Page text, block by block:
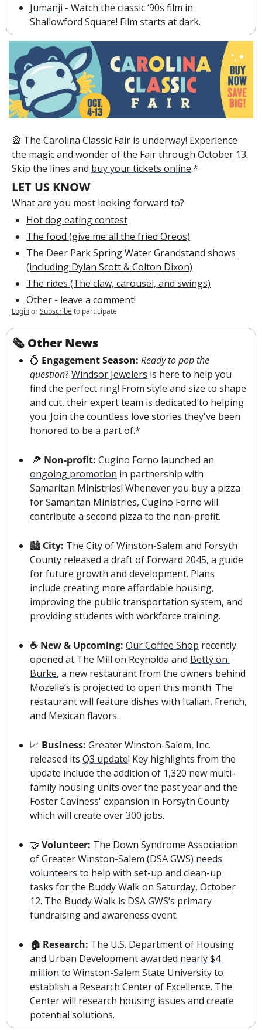
Jumanji - Watch the classic ‘90s film in
Shallowford Square! Film starts at dark.
🎡 The Carolina Classic Fair is underway! Experience
the magic and wonder of the Fair through October 13.
Skip the lines and buy your tickets online.*
LET US KNOW
What are you most looking forward to?
Hot dog eating contest
The food (give me all the fried Oreos)
The Deer Park Spring Water Grandstand shows
(including Dylan Scott & Colton Dixon)
The rides (The claw, carousel, and swings)
Other - leave a comment!
LoginorSubscribeto participate
🗞 Other News
💍 Engagement Season: Ready to pop the
question? Windsor Jewelers is here to help you
find the perfect ring! From style and size to shape
and cut, their expert team is dedicated to helping
you. Join the countless love stories they've been
honored to be a part of.*
🍕 Non-profit:
ongoing promotion in partnership with
Samaritan Ministries! Whenever you buy a pizza
for Samaritan Ministries, Cugino Forno will
contribute a second pizza to the non-profit.
🏙 City: The City of Winston-Salem and Forsyth
County released a draft of Forward 2045, a guide
for future growth and development. Plans
include creating more affordable housing,
improving the public transportation system, and
providing students with workforce training.
☕️ New & Upcoming: Our Coffee Shop recently
opened at The Mill on Reynolda and Betty on
Burke, a new restaurant from the owners behind
Mozelle’s is projected to open this month. The
restaurant will feature dishes with Italian, French,
and Mexican flavors.
📈 Business: Greater Winston-Salem, Inc.
released its Q3 update! Key highlights from the
update include the addition of 1,320 new multi-
family housing units over the past year and the
Foster Caviness' expansion in Forsyth County
which will create over 300 jobs.
🤝 Volunteer: The Down Syndrome Association
of Greater Winston-Salem (DSA GWS) needs
volunteers to help with set-up and clean-up
tasks for the Buddy Walk on Saturday, October
12. The Buddy Walk is DSA GWS’s primary
fundraising and awareness event.
🏠 Research: The U.S. Department of Housing
and Urban Development awarded nearly $4
million to Winston-Salem State University to
establish a Research Center of Excellence. The
Center will research housing issues and create
potential solutions.